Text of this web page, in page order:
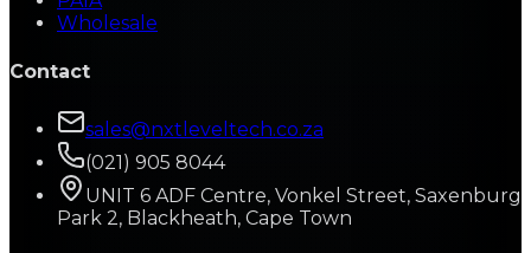
Wholesale
Contact
sales@nxtleveltech.co.za
(021) 905 8044
UNIT 6 ADF Centre, Vonkel Street, Saxenburg
Park 2, Blackheath, Cape Town